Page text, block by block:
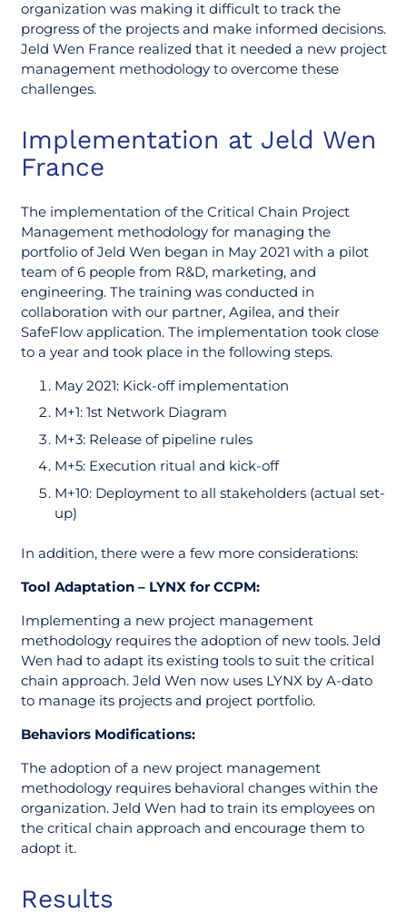
organization was making it difficult to track the
progress of the projects and make informed decisions.
Jeld Wen France realized that it needed a new project
management methodology to overcome these
challenges.
Implementation at Jeld Wen
France
The implementation of the Critical Chain Project
Management methodology for managing the
portfolio of Jeld Wen began in May 2021 with a pilot
team of 6 people from R&D, marketing, and
engineering. The training was conducted in
collaboration with our partner, Agilea, and their
SafeFlow application. The implementation took close
to a year and took place in the following steps.
May 2021: Kick-off implementation
M+1: 1st Network Diagram
M+3: Release of pipeline rules
M+5: Execution ritual and kick-off
M+10: Deployment to all stakeholders (actual set-
up)
In addition, there were a few more considerations:
Tool Adaptation – LYNX for CCPM:
Implementing a new project management
methodology requires the adoption of new tools. Jeld
Wen had to adapt its existing tools to suit the critical
chain approach. Jeld Wen now uses LYNX by A-dato
to manage its projects and project portfolio.
Behaviors Modifications:
The adoption of a new project management
methodology requires behavioral changes within the
organization. Jeld Wen had to train its employees on
the critical chain approach and encourage them to
adopt it.
Results